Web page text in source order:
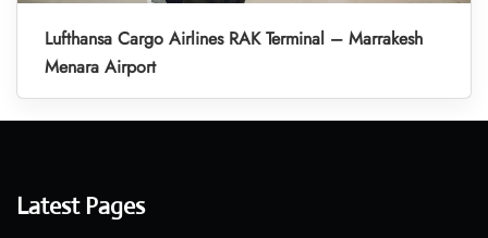
Lufthansa Cargo Airlines RAK Terminal – Marrakesh
Menara Airport
Latest Pages